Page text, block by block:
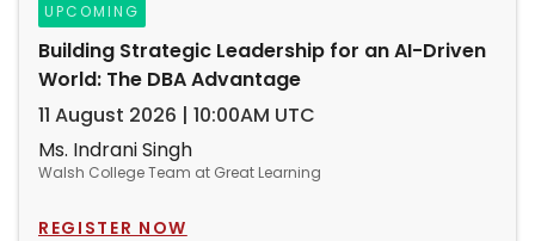
UPCOMING
Building Strategic Leadership for an AI-Driven
World: The DBA Advantage
11 August 2026 | 10:00AM UTC
Ms. Indrani Singh
Walsh College Team at Great Learning
REGISTER NOW